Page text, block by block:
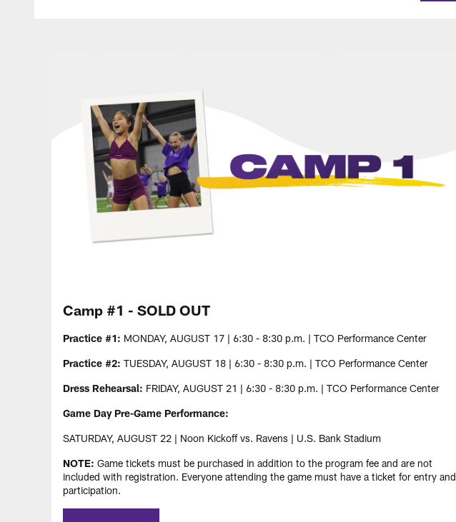
Camp #1 - SOLD OUT
Practice #1: MONDAY, AUGUST 17 | 6:30 - 8:30 p.m. | TCO Performance Center
Practice #2: TUESDAY, AUGUST 18 | 6:30 - 8:30 p.m. | TCO Performance Center
Dress Rehearsal: FRIDAY, AUGUST 21 | 6:30 - 8:30 p.m. | TCO Performance Center
Game Day Pre-Game Performance:
SATURDAY, AUGUST 22 | Noon Kickoff vs. Ravens | U.S. Bank Stadium
NOTE: Game tickets must be purchased in addition to the program fee and are not
included with registration. Everyone attending the game must have a ticket for entry and
participation.